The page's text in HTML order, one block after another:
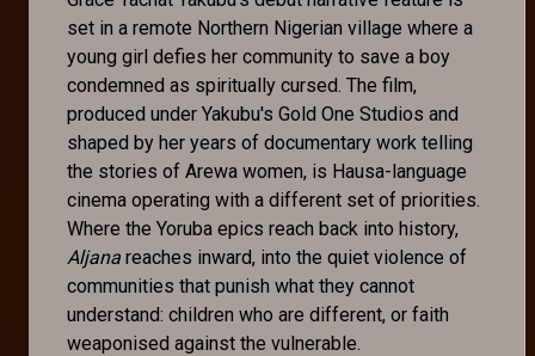
set in a remote Northern Nigerian village where a
young girl defies her community to save a boy
condemned as spiritually cursed. The film,
produced under Yakubu's Gold One Studios and
shaped by her years of documentary work telling
the stories of Arewa women, is Hausa-language
cinema operating with a different set of priorities.
Where the Yoruba epics reach back into history,
Aljana reaches inward, into the quiet violence of
communities that punish what they cannot
understand: children who are different, or faith
weaponised against the vulnerable.